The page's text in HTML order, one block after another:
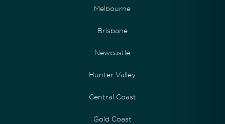
Melbourne
Brisbane
Newcastle
Hunter Valley
Central Coast
Gold Coast